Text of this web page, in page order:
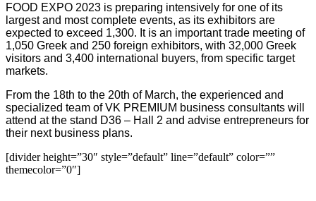
FOOD EXPO 2023 is preparing intensively for one of its
largest and most complete events, as its exhibitors are
expected to exceed 1,300. It is an important trade meeting of
1,050 Greek and 250 foreign exhibitors, with 32,000 Greek
visitors and 3,400 international buyers, from specific target
markets.
From the 18th to the 20th of March, the experienced and
specialized team of VK PREMIUM business consultants will
attend at the stand D36 – Hall 2 and advise entrepreneurs for
their next business plans.
[divider height=”30″ style=”default” line=”default” color=””
themecolor=”0″]